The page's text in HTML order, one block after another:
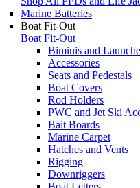
Marine Batteries
Boat Fit-Out
Boat Fit-Out
Biminis and
Accessories
Seats and Pedestals
Boat Covers
Rod Holders
PWC and Jet Ski
Bait Boards
Marine Carpet
Hatches and Vents
Rigging
Downriggers